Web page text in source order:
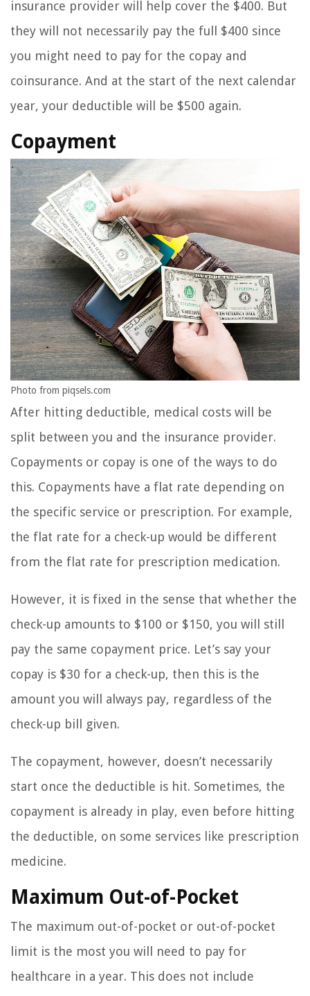
insurance provider will help cover the $400. But
they will not necessarily pay the full $400 since
you might need to pay for the copay and
coinsurance. And at the start of the next calendar
year, your deductible will be $500 again.
Copayment
Photo from piqsels.com
After hitting deductible, medical costs will be
split between you and the insurance provider.
Copayments or copay is one of the ways to do
this. Copayments have a flat rate depending on
the specific service or prescription. For example,
the flat rate for a check-up would be different
from the flat rate for prescription medication.
However, it is fixed in the sense that whether the
check-up amounts to $100 or $150, you will still
pay the same copayment price. Let’s say your
copay is $30 for a check-up, then this is the
amount you will always pay, regardless of the
check-up bill given.
The copayment, however, doesn’t necessarily
start once the deductible is hit. Sometimes, the
copayment is already in play, even before hitting
the deductible, on some services like prescription
medicine.
Maximum Out-of-Pocket
The maximum out-of-pocket or out-of-pocket
limit is the most you will need to pay for
healthcare in a year. This does not include